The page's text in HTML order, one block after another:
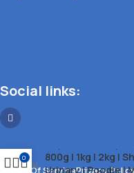
Social links:
Terms Of ServicePrivacy
800g l 1kg l 2kg l
Urinary l Poodle l
0